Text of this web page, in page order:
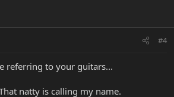
#4
referring to your guitars...
natty is calling my name.